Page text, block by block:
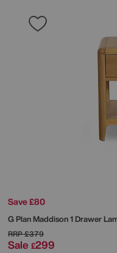
Save £80
G PlanMaddison 1 Drawer
RRP£379
Sale £299